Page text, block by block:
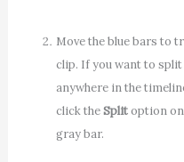
Move the blue bars to
clip. If you want to
anywhere in the
click theSplitoption
gray bar.